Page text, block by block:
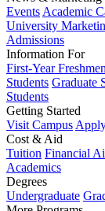
Events Academic
University
Admissions
Information For
First-Year Freshmen
Students Graduate
Students
Getting Started
Visit Campus
Cost & Aid
Tuition Financial
Academics
Degrees
Undergraduate